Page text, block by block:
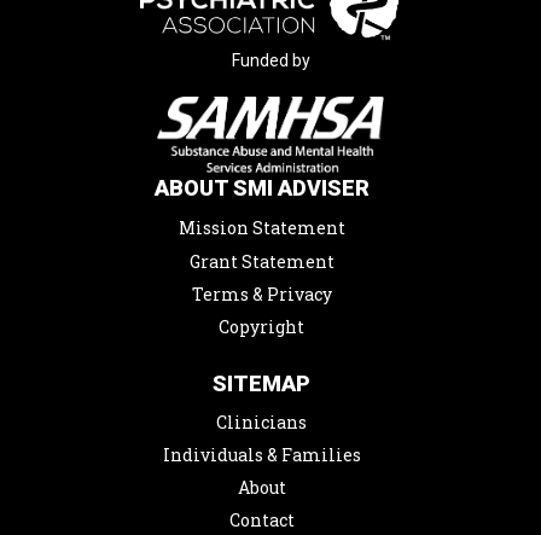
Funded by
ABOUT SMI ADVISER
Mission Statement
Grant Statement
Terms & Privacy
Copyright
SITEMAP
Clinicians
Individuals & Families
About
Contact